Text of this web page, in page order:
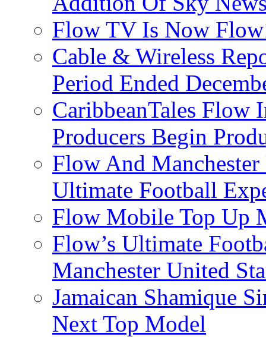
Flow TV Is Now
Cable & Wireless
Period Ended
CaribbeanTales Flow
Producers Begin
Flow And
Ultimate Football
Flow Mobile Top Up
Flow’s Ultimate
Manchester United
Jamaican Shamique
Next Top Model